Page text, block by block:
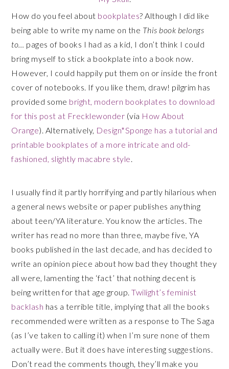
How do you feel about bookplates? Although I did like
being able to write my name on the This book belongs
to… pages of books I had as a kid, I don’t think I could
bring myself to stick a bookplate into a book now.
However, I could happily put them on or inside the front
cover of notebooks. If you like them, draw! pilgrim has
provided some bright, modern bookplates to download
for this post at Frecklewonder (via How About
Orange). Alternatively, Design*Sponge has a tutorial and
printable bookplates of a more intricate and old-
fashioned, slightly macabre style.
I usually find it partly horrifying and partly hilarious when
a general news website or paper publishes anything
about teen/YA literature. You know the articles. The
writer has read no more than three, maybe five, YA
books published in the last decade, and has decided to
write an opinion piece about how bad they thought they
all were, lamenting the ‘fact’ that nothing decent is
being written for that age group.Twilight’s feminist
backlash has a terrible title, implying that all the books
recommended were written as a response to The Saga
(as I’ve taken to calling it) when I’m sure none of them
actually were. But it does have interesting suggestions.
Don’t read the comments though, they’ll make you